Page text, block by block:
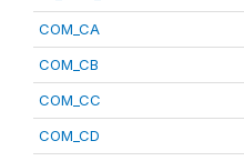
COM_CA
COM_CB
COM_CC
COM_CD